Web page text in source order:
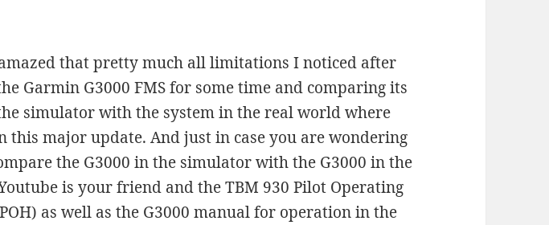
that pretty much all limitations I noticed after
Garmin G3000 FMS for some time and comparing its
simulator with the system in the real world where
this major update. And just in case you are wondering
the G3000 in the simulator with the G3000 in the
is your friend and the TBM 930 Pilot Operating
as well as the G3000 manual for operation in the